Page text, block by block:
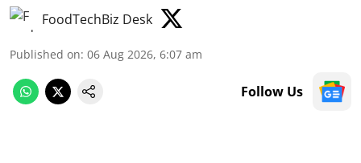
FoodTechBiz Desk
Published on: 06 Aug 2026, 6:07 am
Follow Us